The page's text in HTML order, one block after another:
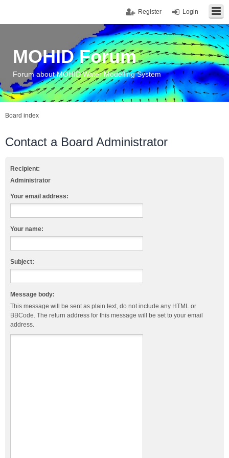
Login
Register
MOHID Forum
Forum about MOHID Water Modelling System
Board index
Contact a Board Administrator
Recipient:
Administrator
Your email address:
Your name:
Subject:
Message body:
This message will be sent as plain text, do not include any HTML or
BBCode. The return address for this message will be set to your email
address.